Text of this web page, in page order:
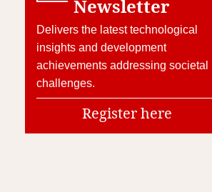
Newsletter
Delivers the latest technological
insights and development
achievements addressing societal
challenges.
Register here